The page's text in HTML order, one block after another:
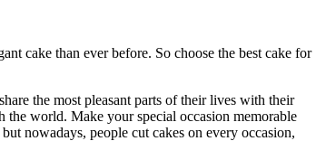
cake than ever before. So choose the best cake for
the most pleasant parts of their lives with their
world. Make your special occasion memorable
nowadays, people cut cakes on every occasion,